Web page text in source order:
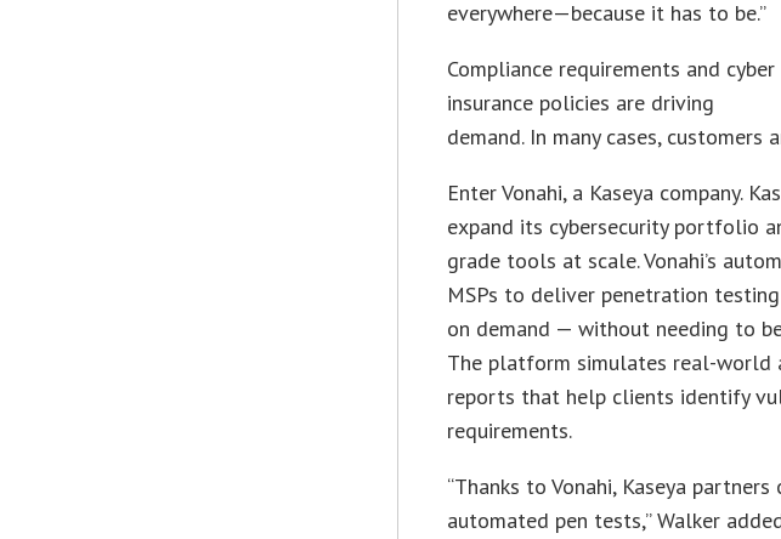
everywhere—because it has to be.”
Compliance requirements and cyber
insurance policies are driving
demand. In many cases,
Enter Vonahi, a Kaseya company.
expand its cybersecurity portfolio
grade tools at scale. Vonahi’s
MSPs to deliver penetration
on demand — without needing to
The platform simulates real-world
reports that help clients identify
requirements.
“Thanks to Vonahi, Kaseya
automated pen tests,” Walker